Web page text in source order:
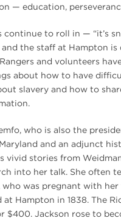
— education,
continue to roll in — “it’s
the staff at Hampton is
and volunteers
about how to have
slavery and how to
who is also the
and an adjunct
vivid stories from
into her talk. She often
who was pregnant with
at Hampton in 1838. The
$400. Jackson rose to